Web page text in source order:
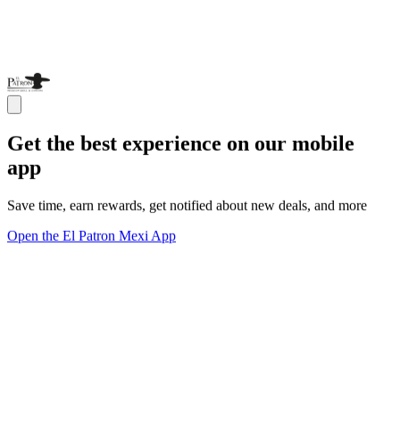
Get the best experience on our mobile
app
Save time, earn rewards, get notified about new deals, and more
Open the El Patron Mexi App